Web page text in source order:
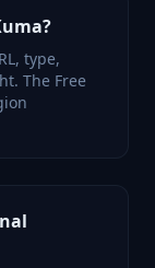
type,
The Free